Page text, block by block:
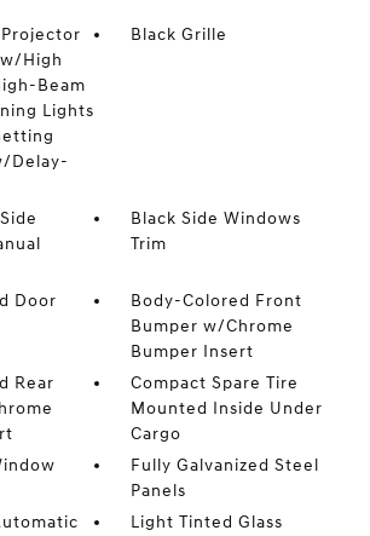
High
Beam
Lights
Delay-
Black Grille
Black Side Windows
Trim
Door
Body-Colored Front
Bumper w/Chrome
Bumper Insert
Rear
Compact Spare Tire
Mounted Inside Under
Cargo
Fully Galvanized Steel
Panels
Light Tinted Glass